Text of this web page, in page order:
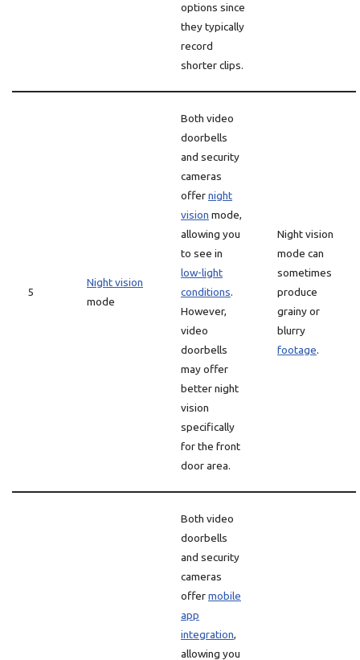
options since
they typically
record
shorter clips.
5
Night vision
mode
Both video
doorbells
and security
cameras
offernight
vision mode,
allowing you
to see in
low-light
conditions.
However,
video
doorbells
may offer
better night
vision
specifically
for the front
door area.
Night vision
mode can
sometimes
produce
grainy or
blurry
footage.
Both video
doorbells
and security
cameras
offermobile
app
integration,
allowing you